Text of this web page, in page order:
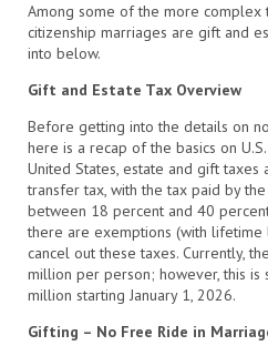
Among some of the more complex
citizenship marriages are gift and
into below.
Gift and Estate Tax Overview
Before getting into the details on
here is a recap of the basics on
United States, estate and gift
transfer tax, with the tax paid by
between 18 percent and 40
there are exemptions (with lifetime
cancel out these taxes. Currently,
million per person; however, this is
million starting January 1, 2026.
Gifting – No Free Ride in